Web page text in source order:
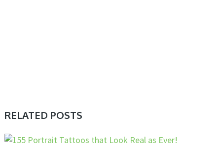
RELATED POSTS
TATTOOS